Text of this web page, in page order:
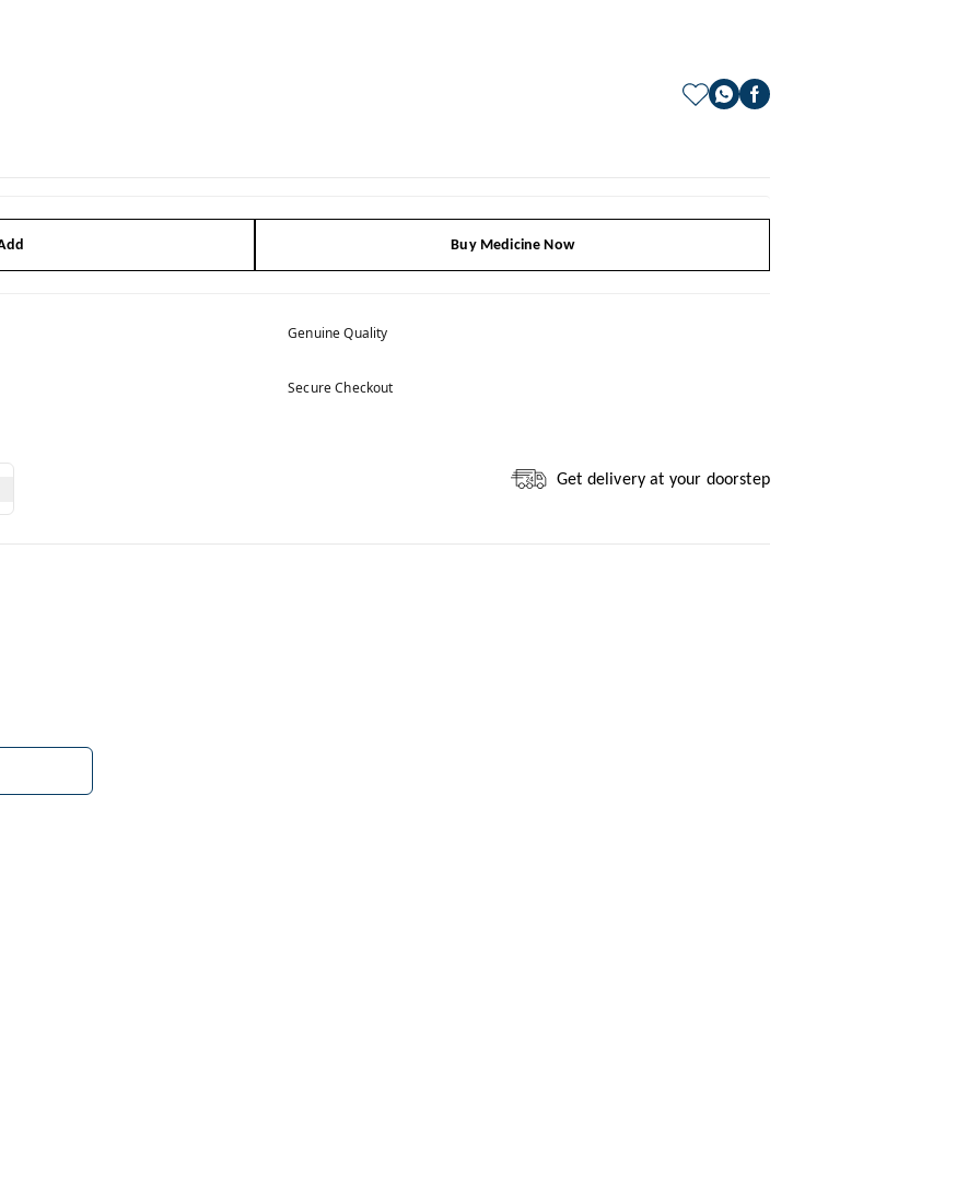
Buy Medicine Now
Genuine Quality
Secure Checkout
Get delivery at your doorstep